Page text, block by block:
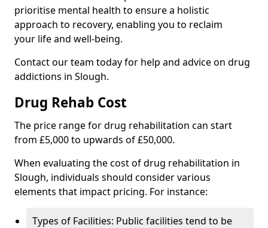
prioritise mental health to ensure a holistic
approach to recovery, enabling you to reclaim
your life and well-being.
Contact our team today for help and advice on drug
addictions in Slough.
Drug Rehab Cost
The price range for drug rehabilitation can start
from £5,000 to upwards of £50,000.
When evaluating the cost of drug rehabilitation in
Slough, individuals should consider various
elements that impact pricing. For instance:
Types of Facilities: Public facilities tend to be